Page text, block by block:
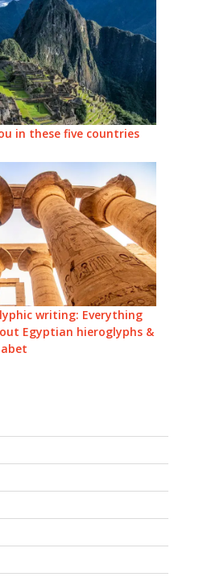
in these five countries
writing: Everything
Egyptian hieroglyphs &